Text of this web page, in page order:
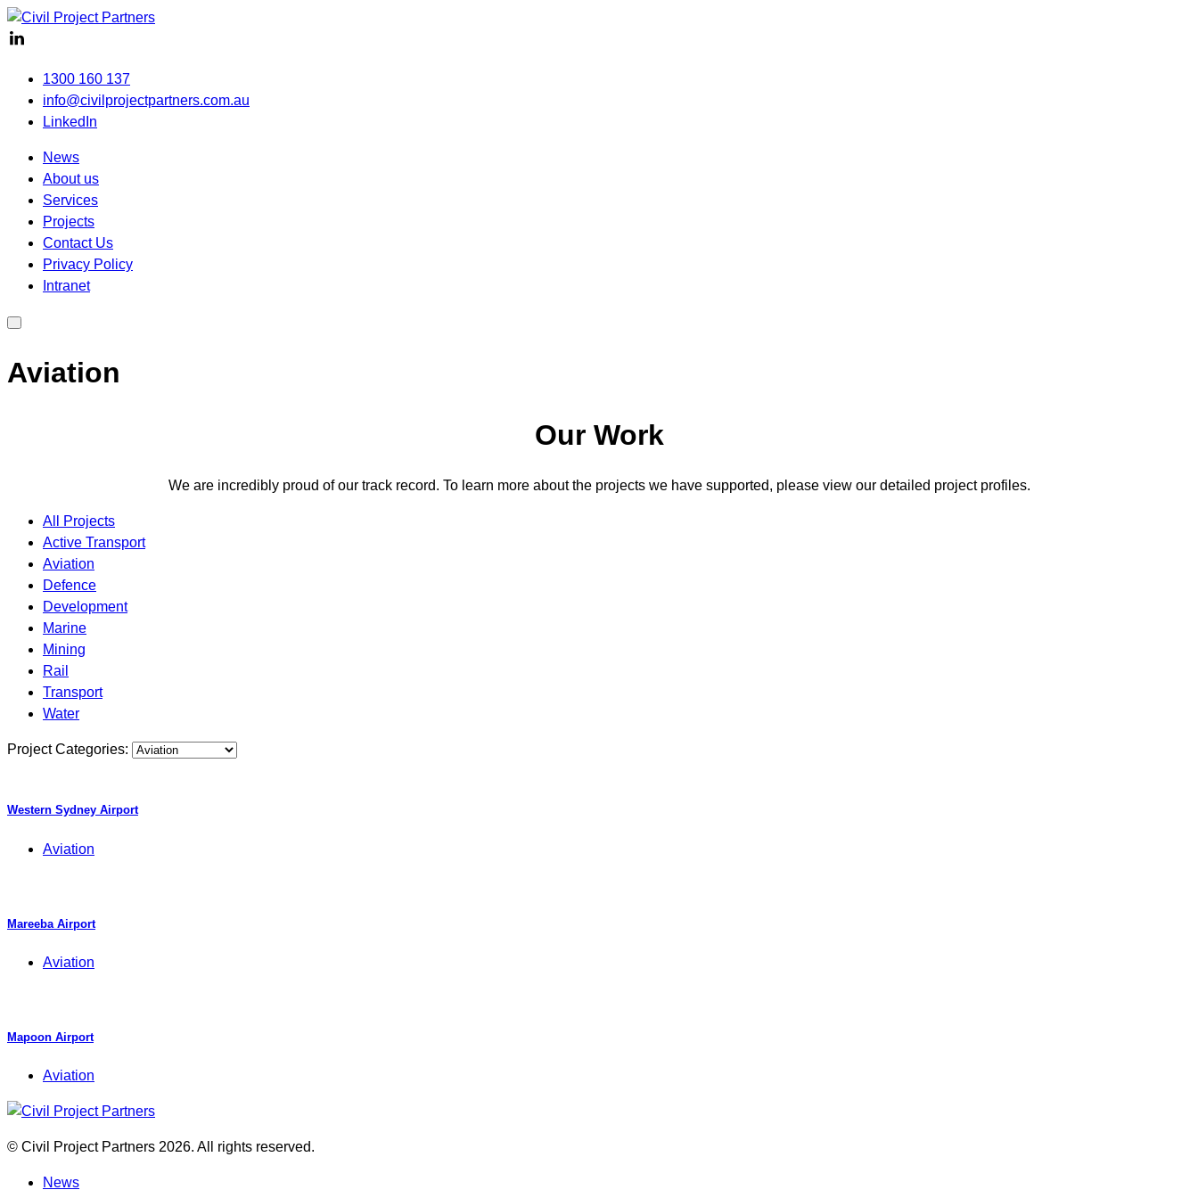
1300 160 137
info@civilprojectpartners.com.au
LinkedIn
News
About us
Services
Projects
Contact Us
Privacy Policy
Intranet
Aviation
Our Work
We are incredibly proud of our track record. To learn more about the projects we have supported, please view our detailed project profiles.
All Projects
Active Transport
Aviation
Defence
Development
Marine
Mining
Rail
Transport
Water
Project Categories:
Western Sydney Airport
Aviation
Mareeba Airport
Aviation
Mapoon Airport
Aviation
© Civil Project Partners 2026. All rights reserved.
News